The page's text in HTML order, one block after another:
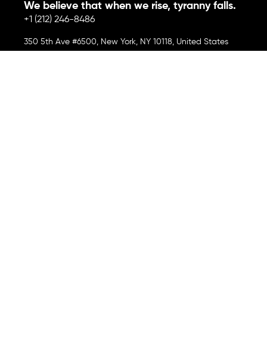
We believe that when we rise, tyranny falls.
+1 (212) 246-8486
350 5th Ave #6500, New York, NY 10118, United States